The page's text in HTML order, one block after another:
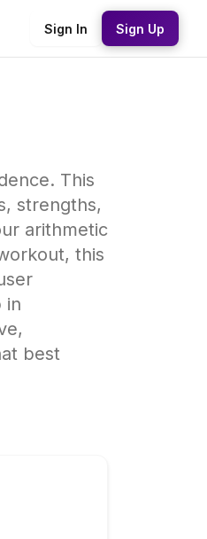
Sign In Sign Up
This
strengths,
arithmetic
this
in
best